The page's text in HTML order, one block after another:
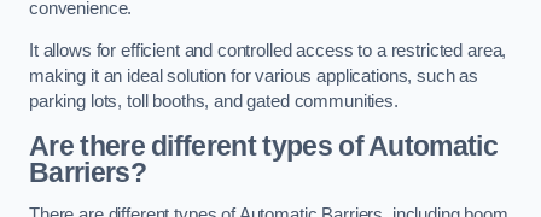
convenience.
It allows for efficient and controlled access to a restricted area,
making it an ideal solution for various applications, such as
parking lots, toll booths, and gated communities.
Are there different types of Automatic
Barriers?